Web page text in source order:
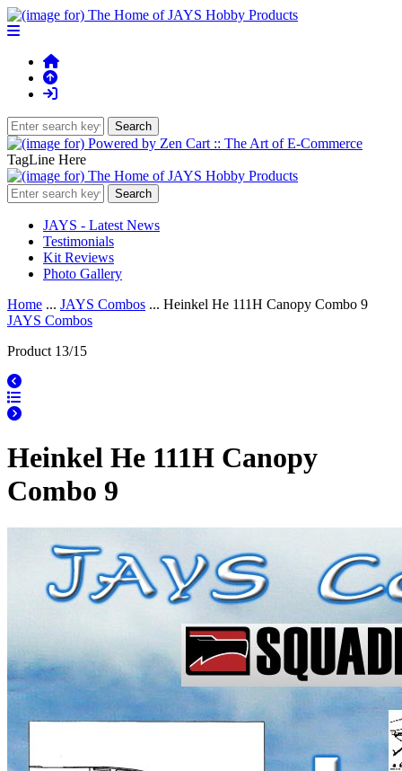
TagLine Here
JAYS - Latest News
Testimonials
Kit Reviews
Photo Gallery
Home ... JAYS Combos ... Heinkel He 111H Canopy Combo 9
JAYS Combos
Product 13/15
Heinkel He 111H Canopy
Combo 9